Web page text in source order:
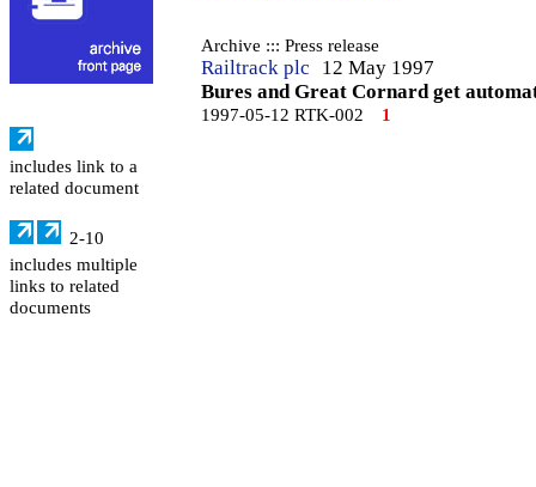
includes link to a
related document
2-10
includes multiple
links to related
documents
Archive ::: Press release
Railtrack plc
12 May 1997
Bures and Great Cornard get
1997-05-12 RTK-002 1